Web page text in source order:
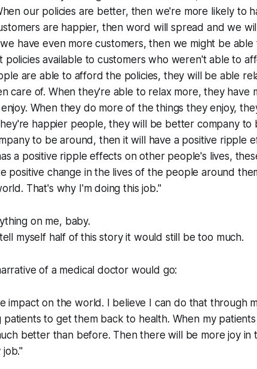
our policies are better, then we're more likely to
are happier, then word will spread and we
have even more customers, then we might be
policies available to customers who weren't able to
are able to afford the policies, they will be able
care of. When they're able to relax more, they have
When they do more of the things they enjoy,
happier people, they will be better company to
to be around, then it will have a positive ripple
a positive ripple effects on other people's lives,
positive change in the lives of the people around
That's why I'm doing this job."
on me, baby.
myself half of this story it would still be too much.
of a medical doctor would go:
impact on the world. I believe I can do that through
to get them back to health. When my
better than before. Then there will be more joy in
job."